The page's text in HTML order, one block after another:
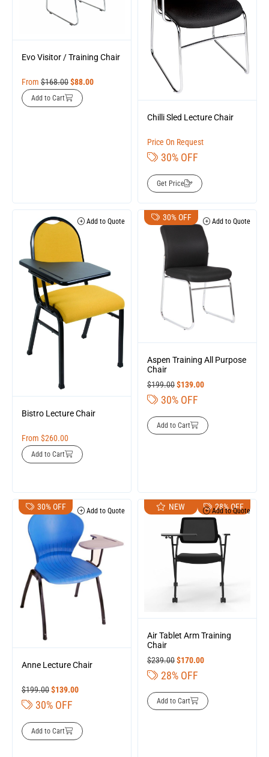
Evo Visitor / Training Chair
From $168.00$88.00
Add to Cart
Chilli Sled Lecture Chair
Price On Request
30% OFF
Get Price
Add to Quote
Bistro Lecture Chair
From $260.00
Add to Cart
30% OFF Add to Quote
Aspen Training All Purpose
Chair
$199.00$139.00
30% OFF
Add to Cart
30% OFF Add to Quote
Anne Lecture Chair
$199.00$139.00
30% OFF
Add to Cart
NEW 28% OFF
Add to Quote
Air Tablet Arm Training
Chair
$239.00$170.00
28% OFF
Add to Cart